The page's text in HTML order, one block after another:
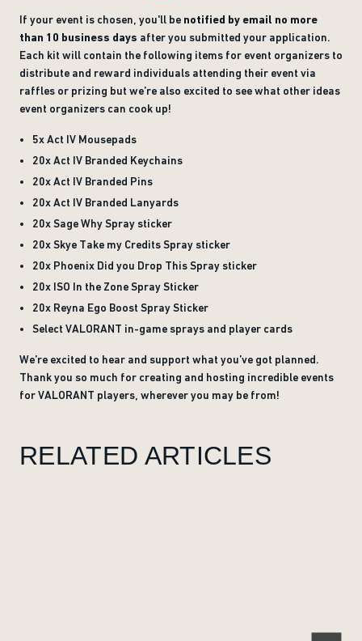
If your event is chosen, you'll be notified by email no more
than 10 business days after you submitted your application.
Each kit will contain the following items for event organizers to
distribute and reward individuals attending their event via
raffles or prizing but we’re also excited to see what other ideas
event organizers can cook up!
5x Act IV Mousepads
20x Act IV Branded Keychains
20x Act IV Branded Pins
20x Act IV Branded Lanyards
20x Sage Why Spray sticker
20x Skye Take my Credits Spray sticker
20x Phoenix Did you Drop This Spray sticker
20x ISO In the Zone Spray Sticker
20x Reyna Ego Boost Spray Sticker
Select VALORANT in-game sprays and player cards
We’re excited to hear and support what you’ve got planned.
Thank you so much for creating and hosting incredible events
for VALORANT players, wherever you may be from!
RELATED ARTICLES